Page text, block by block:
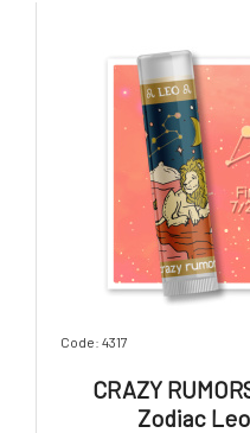
Code: 4317
CRAZY
Zodiac